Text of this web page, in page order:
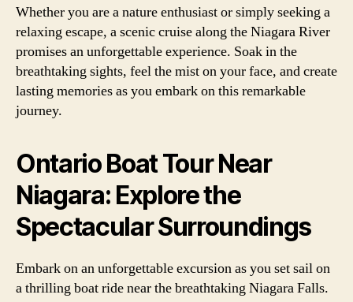
Whether you are a nature enthusiast or simply seeking a
relaxing escape, a scenic cruise along the Niagara River
promises an unforgettable experience. Soak in the
breathtaking sights, feel the mist on your face, and create
lasting memories as you embark on this remarkable
journey.
Ontario Boat Tour Near
Niagara: Explore the
Spectacular Surroundings
Embark on an unforgettable excursion as you set sail on
a thrilling boat ride near the breathtaking Niagara Falls.